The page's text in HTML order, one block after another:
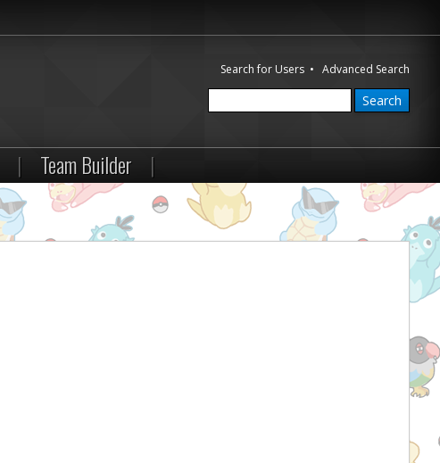
Search for Users •Advanced Search
| Team Builder |